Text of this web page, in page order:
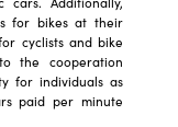
for bikes at their
cyclists and bike
the cooperation
for individuals as
paid per minute